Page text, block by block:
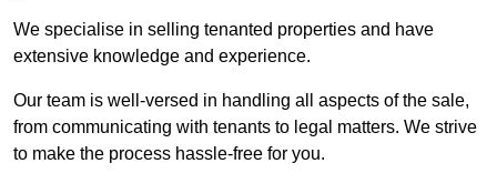
We specialise in selling tenanted properties and have
extensive knowledge and experience.
Our team is well-versed in handling all aspects of the sale,
from communicating with tenants to legal matters. We strive
to make the process hassle-free for you.